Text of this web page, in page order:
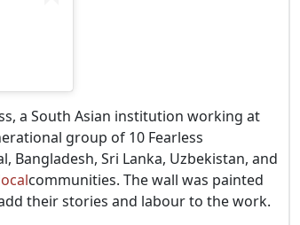
a South Asian institution working at
group of 10 Fearless
Sri Lanka, Uzbekistan, and
communities. The wall was painted
their stories and labour to the work.